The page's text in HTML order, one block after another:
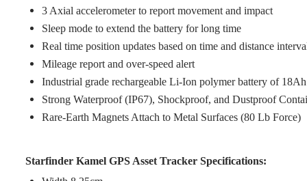
3 Axial accelerometer to report movement and impact
Sleep mode to extend the battery for long time
Real time position updates based on time and distance
Mileage report and over-speed alert
Industrial grade rechargeable Li-Ion polymer battery of 18Ah
Strong Waterproof (IP67), Shockproof, and Dustproof
Rare-Earth Magnets Attach to Metal Surfaces (80 Lb Force)
Starfinder Kamel GPS Asset Tracker Specifications: